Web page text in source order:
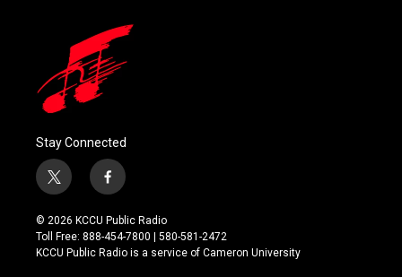
Stay Connected
t
w
i
t
t
f
a
c
e
b
© 2026 KCCU Public Radio
Toll Free: 888-454-7800 | 580-581-2472
KCCU Public Radio is a service of Cameron University